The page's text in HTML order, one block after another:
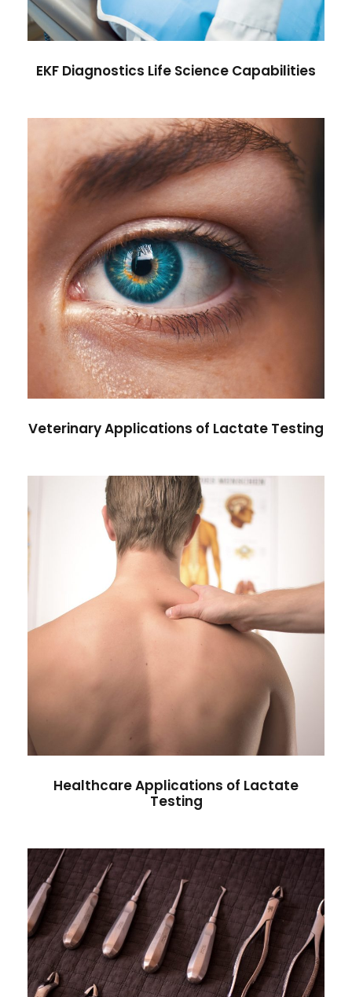
EKF Diagnostics Life Science Capabilities
Veterinary Applications of Lactate Testing
Healthcare Applications of Lactate
Testing